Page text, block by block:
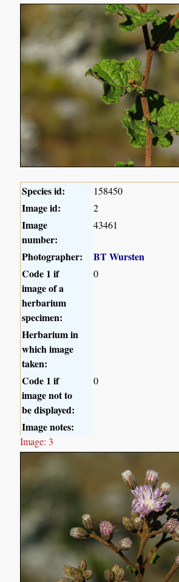
Species id: 158450
Image id: 2
Image
number:
43461
Photographer:
BT Wursten
Code 1 if
image of a
herbarium
specimen:
0
Herbarium in
which image
taken:
Code 1 if
image not to
be displayed:
0
Image notes:
Image: 3